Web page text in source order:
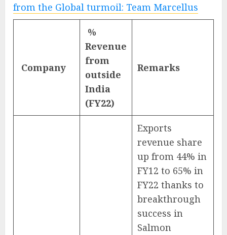
from the Global turmoil: Team Marcellus
Company
%
Revenue
from
outside
India
(FY22)
Remarks
Exports
revenue share
up from 44% in
FY12 to 65% in
FY22 thanks to
breakthrough
success in
Salmon